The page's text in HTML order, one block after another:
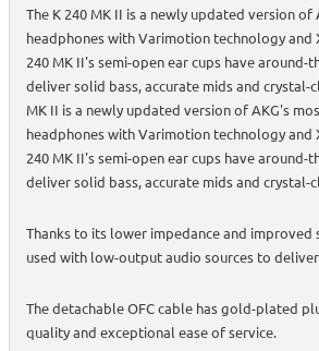
The K 240 MK II is a newly updated version of
headphones with Varimotion technology and
240 MK II's semi-open ear cups have around-
deliver solid bass, accurate mids and crystal-
MK II is a newly updated version of AKG's
headphones with Varimotion technology and
240 MK II's semi-open ear cups have around-
deliver solid bass, accurate mids and crystal-
Thanks to its lower impedance and improved
used with low-output audio sources to
The detachable OFC cable has gold-plated
quality and exceptional ease of service.